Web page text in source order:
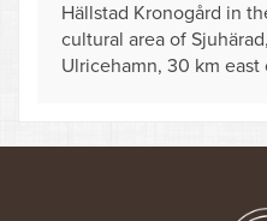
Hällstad Kronogård in
cultural area of
Ulricehamn, 30 km east